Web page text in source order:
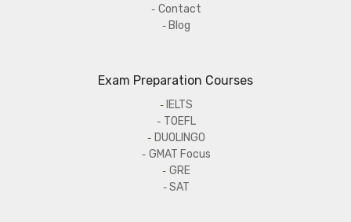
Contact
Blog
Exam Preparation Courses
IELTS
TOEFL
DUOLINGO
GMAT Focus
GRE
SAT